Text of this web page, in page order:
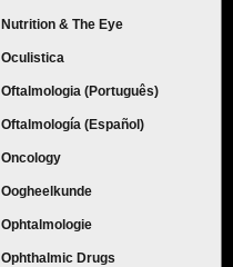
Nutrition & The Eye
Oculistica
Oftalmologia (Português)
Oftalmología (Español)
Oncology
Oogheelkunde
Ophtalmologie
Ophthalmic Drugs